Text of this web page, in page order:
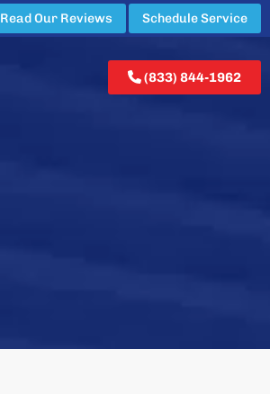
Read Our Reviews Schedule Service
(833) 844-1962